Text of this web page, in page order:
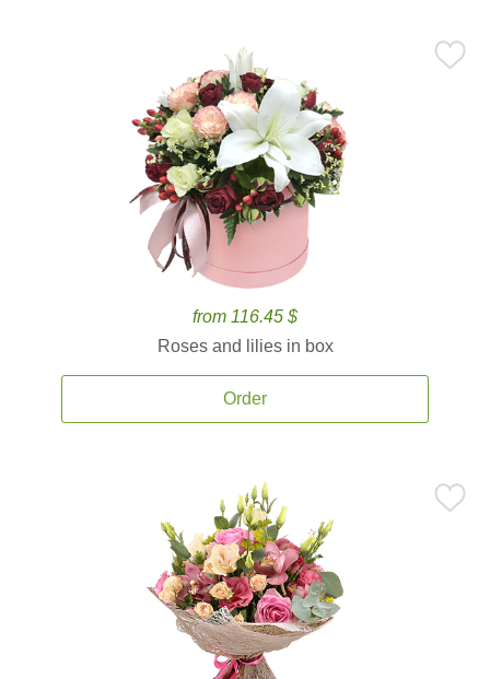
from 116.45 $
Roses and lilies in box
Order